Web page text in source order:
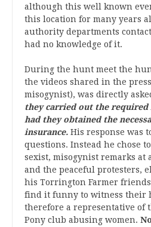
although this well known
this location for many years
authority departments
had no knowledge of it.
During the hunt meet the
the videos shared in the
misogynist), was directly
they carried out the required
had they obtained the
insurance. His response was
questions. Instead he chose
sexist, misogynist remarks at
and the peaceful protesters,
his Torrington Farmer
find it funny to witness their
therefore a representative of
Pony club abusing women.